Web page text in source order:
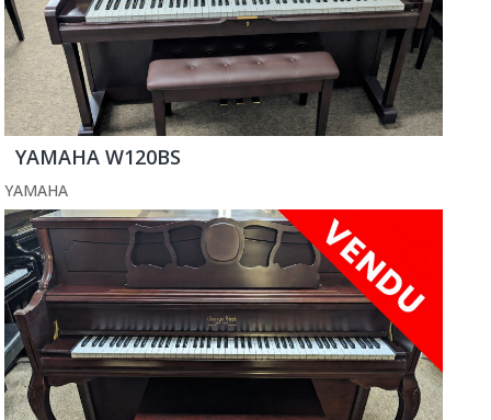
YAMAHA W120BS
YAMAHA